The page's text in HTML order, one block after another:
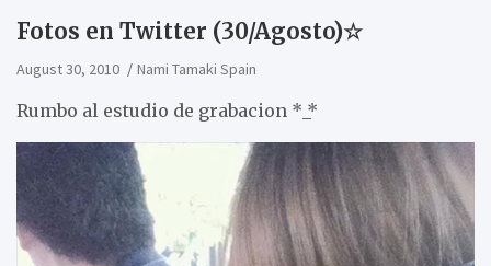
Fotos en Twitter (30/Agosto)☆
August 30, 2010 Nami Tamaki Spain
Rumbo al estudio de grabacion *_*